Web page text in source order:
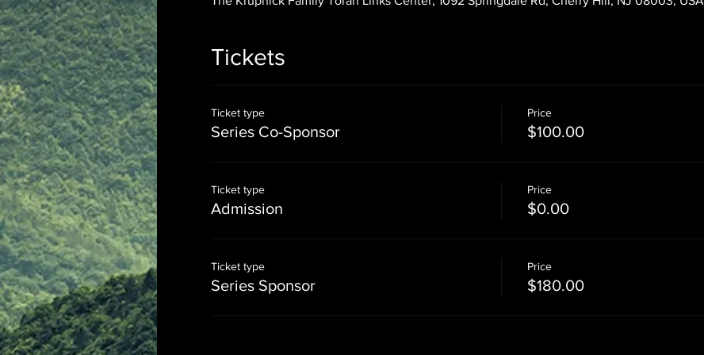
Tickets
Ticket type
Series Co-Sponsor
Price
$100.00
Ticket type
Admission
Price
$0.00
Ticket type
Series Sponsor
Price
$180.00